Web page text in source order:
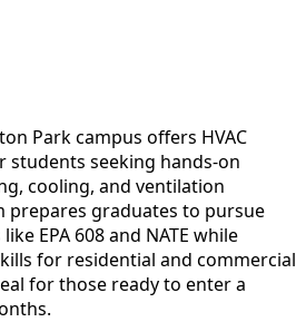
Park campus offers HVAC
students seeking hands-on
cooling, and ventilation
prepares graduates to pursue
EPA 608 and NATE while
for residential and commercial
for those ready to enter a